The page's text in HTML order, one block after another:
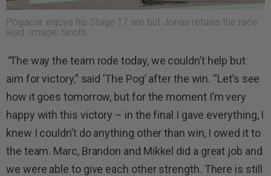
Pogacar enjoys his Stage 17 win but Jonas retains the race
lead. Image: Sirotti.
“The way the team rode today, we couldn’t help but
aim for victory,” said ’The Pog’ after the win. “Let’s see
how it goes tomorrow, but for the moment I’m very
happy with this victory – in the final I gave everything, I
knew I couldn’t do anything other than win, I owed it to
the team. Marc, Brandon and Mikkel did a great job and
we were able to give each other strength. There is still